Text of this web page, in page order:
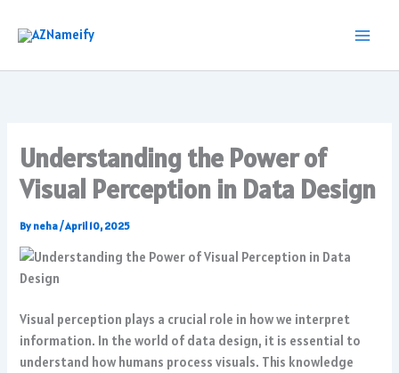
Understanding the Power of
Visual Perception in Data Design
By neha/April 10, 2025
Visual perception plays a crucial role in how we interpret
information. In the world of data design, it is essential to
understand how humans process visuals. This knowledge